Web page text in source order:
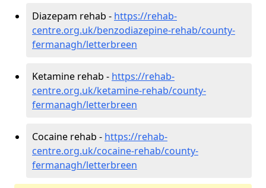
Diazepam rehab - https://rehab-
centre.org.uk/benzodiazepine-rehab/county-
fermanagh/letterbreen
Ketamine rehab - https://rehab-
centre.org.uk/ketamine-rehab/county-
fermanagh/letterbreen
Cocaine rehab - https://rehab-
centre.org.uk/cocaine-rehab/county-
fermanagh/letterbreen